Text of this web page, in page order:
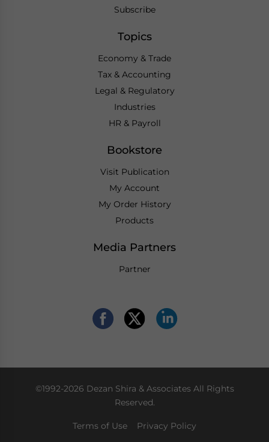
Subscribe
Topics
Economy & Trade
Tax & Accounting
Legal & Regulatory
Industries
HR & Payroll
Bookstore
Visit Publication
My Account
My Order History
Products
Media Partners
Partner
©1992-2026 Dezan Shira & Associates All Rights
Reserved.
Terms of Use Privacy Policy